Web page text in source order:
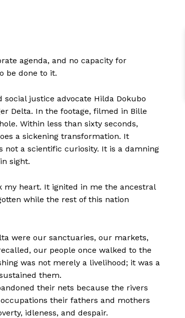
agenda, and no capacity for
be done to it.
justice advocate Hilda Dokubo
Delta. In the footage, filmed in Bille
Within less than sixty seconds,
a sickening transformation. It
not a scientific curiosity. It is a damning
sight.
my heart. It ignited in me the ancestral
while the rest of this nation
were our sanctuaries, our markets,
our people once walked to the
was not merely a livelihood; it was a
them.
their nets because the rivers
their fathers and mothers
idleness, and despair.